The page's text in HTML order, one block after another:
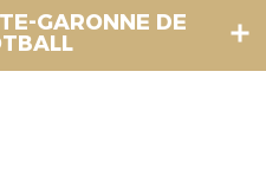
GARONNE DE